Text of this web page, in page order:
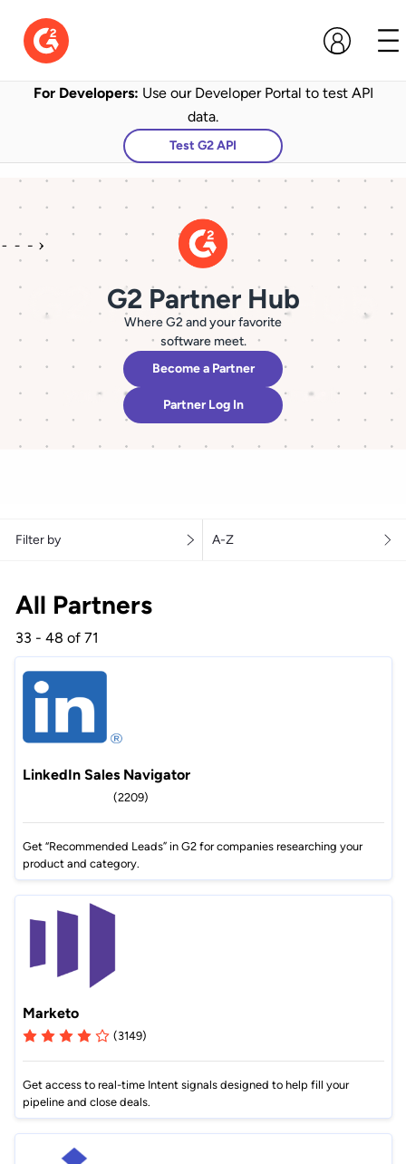
For Developers: Use our Developer Portal to test API
data.
Test G2 API
G2 Partner Hub
Where G2 and your favorite
software meet.
Become a Partner
Partner Log In
Filter by A-Z
All Partners
33 - 48 of 71
LinkedIn Sales Navigator
(2209)
Get “Recommended Leads” in G2 for companies researching your
product and category.
Marketo
(3149)
Get access to real-time Intent signals designed to help fill your
pipeline and close deals.